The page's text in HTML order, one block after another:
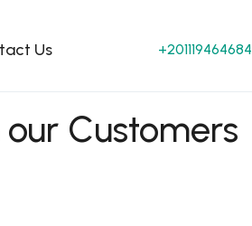
Us +201119464684
Customers